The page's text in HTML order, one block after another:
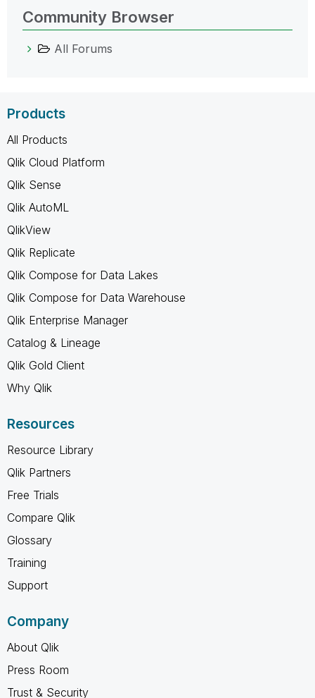
Community Browser
All Forums
Products
All Products
Qlik Cloud Platform
Qlik Sense
Qlik AutoML
QlikView
Qlik Replicate
Qlik Compose for Data Lakes
Qlik Compose for Data Warehouse
Qlik Enterprise Manager
Catalog & Lineage
Qlik Gold Client
Why Qlik
Resources
Resource Library
Qlik Partners
Free Trials
Compare Qlik
Glossary
Training
Support
Company
About Qlik
Press Room
Trust & Security